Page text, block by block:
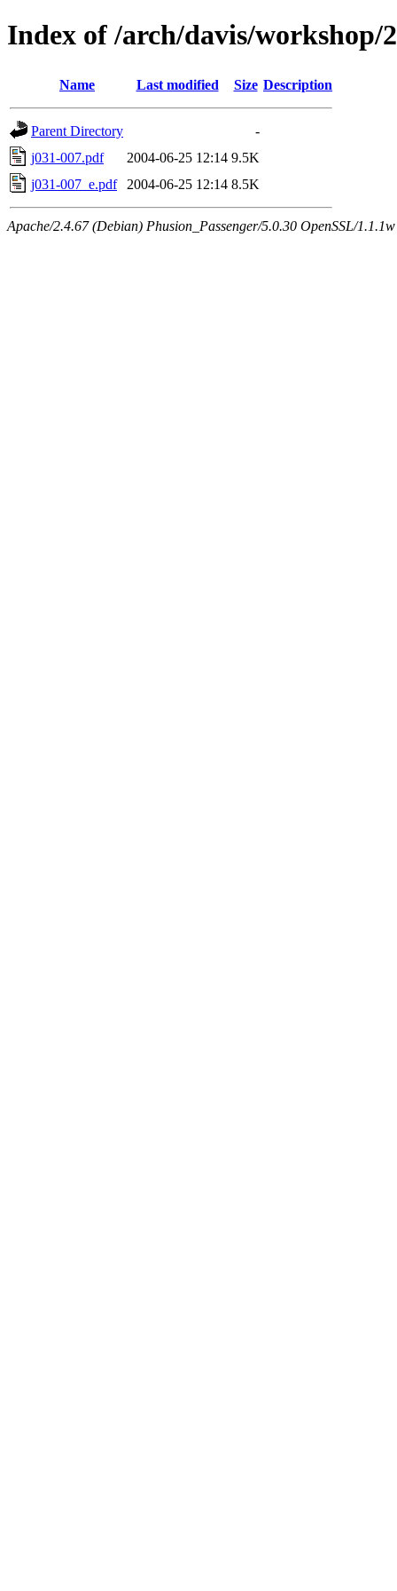
Index of /arch/davis/workshop/
Name Last modified Size Description
Parent Directory
-
j031-007.pdf
2004-06-25 12:14 9.5K
j031-007_e.pdf
2004-06-25 12:14 8.5K
Apache/2.4.67 (Debian) Phusion_Passenger/5.0.30 OpenSSL/